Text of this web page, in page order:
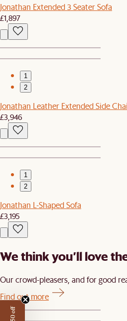
Jonathan Extended 3 Seater Sofa
£1,897
1
2
Jonathan Leather Extended Side
£3,946
1
2
Jonathan L-Shaped Sofa
£3,195
We think you’ll love
Our crowd-pleasers, and for good
Find out more